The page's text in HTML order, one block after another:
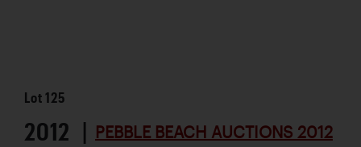
Lot125
2012 | PEBBLE BEACH AUCTIONS 2012